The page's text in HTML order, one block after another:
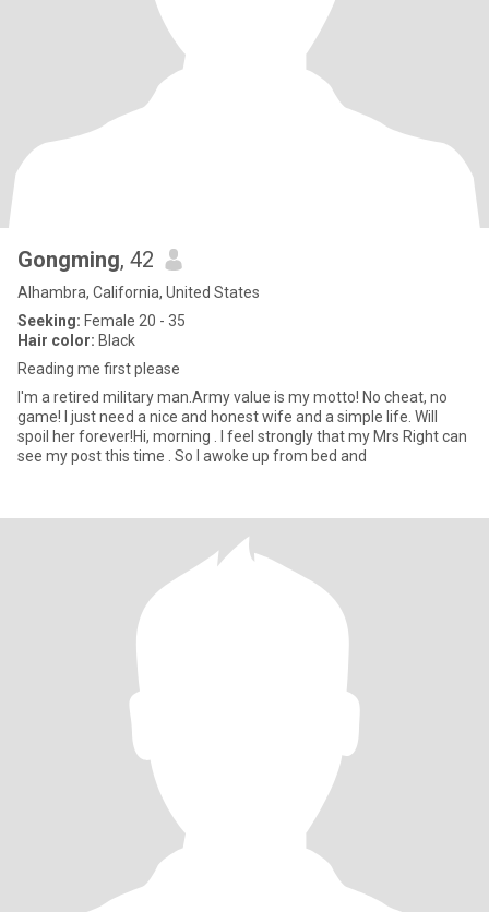
Gongming, 42
Alhambra, California, United States
Seeking: Female 20 - 35
Hair color: Black
Reading me first please
I'm a retired military man.Army value is my motto! No cheat, no
game! I just need a nice and honest wife and a simple life. Will
spoil her forever!Hi, morning . I feel strongly that my Mrs Right can
see my post this time . So I awoke up from bed and